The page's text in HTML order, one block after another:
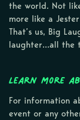
the world. Not
more like a
That’s us, Big
laughter…all the
Learn more
For information
event or any